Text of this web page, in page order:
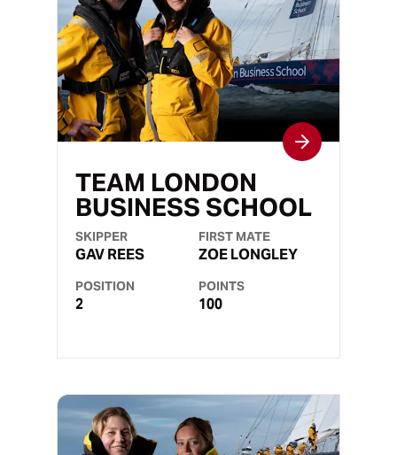
TEAM LONDON
BUSINESS SCHOOL
SKIPPER
GAV REES
FIRST MATE
ZOE LONGLEY
POSITION
2
POINTS
100